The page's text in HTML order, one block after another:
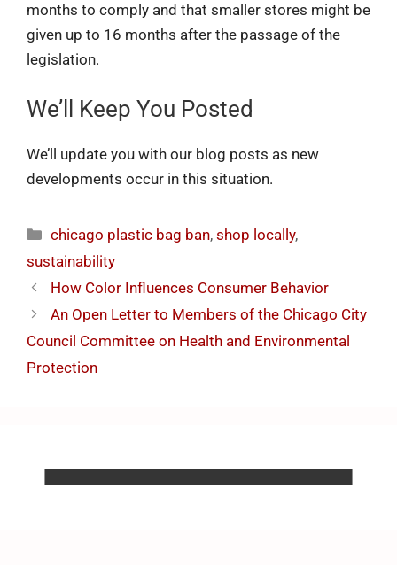
months to comply and that smaller stores might be
given up to 16 months after the passage of the
legislation.
We’ll Keep You Posted
We’ll update you with our blog posts as new
developments occur in this situation.
chicago plastic bag ban,shop locally,
sustainability
How Color Influences Consumer Behavior
An Open Letter to Members of the Chicago City
Council Committee on Health and Environmental
Protection